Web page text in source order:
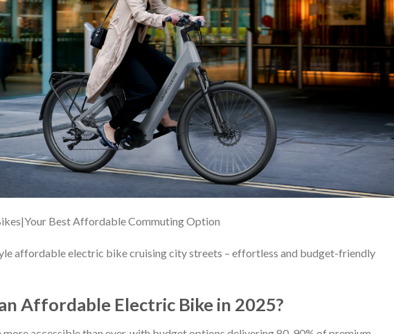
Best Affordable Commuting Option
affordable electric bike cruising city streets – effortless and budget-friendly
Affordable Electric Bike in 2025?